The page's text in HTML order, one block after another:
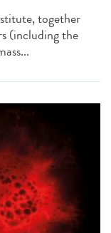
together
(including the